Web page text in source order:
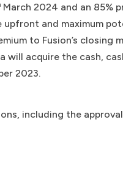
March 2024 and an 85%
upfront and maximum
to Fusion’s closing
will acquire the cash,
2023.
including the